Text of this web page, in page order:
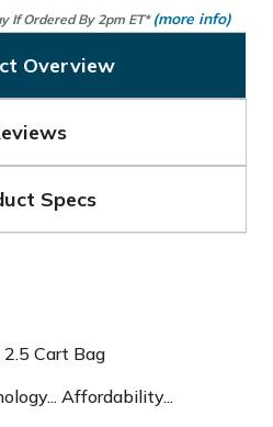
If Ordered By 2pm ET* (more info)
Overview
Specs
Cart Bag
Affordability...